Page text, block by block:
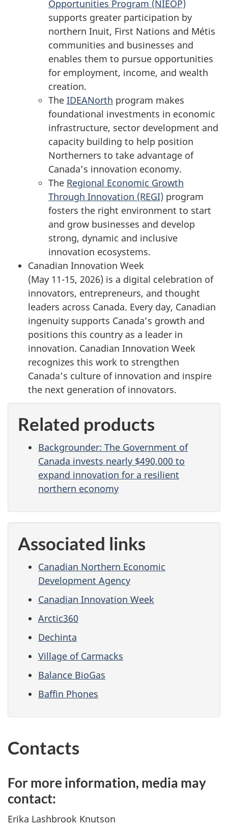
Opportunities Program (NIEOP)
supports greater participation by
northern Inuit, First Nations and Métis
communities and businesses and
enables them to pursue opportunities
for employment, income, and wealth
creation.
The IDEANorth program makes
foundational investments in economic
infrastructure, sector development and
capacity building to help position
Northerners to take advantage of
Canada’s innovation economy.
The Regional Economic Growth
Through Innovation (REGI) program
fosters the right environment to start
and grow businesses and develop
strong, dynamic and inclusive
innovation ecosystems.
Canadian Innovation Week
(May 11-15, 2026) is a digital celebration of
innovators, entrepreneurs, and thought
leaders across Canada. Every day, Canadian
ingenuity supports Canada’s growth and
positions this country as a leader in
innovation. Canadian Innovation Week
recognizes this work to strengthen
Canada’s culture of innovation and inspire
the next generation of innovators.
Related products
Backgrounder: The Government of
Canada invests nearly $490,000 to
expand innovation for a resilient
northern economy
Associated links
Canadian Northern Economic
Development Agency
Canadian Innovation Week
Arctic360
Dechinta
Village of Carmacks
Balance BioGas
Baffin Phones
Contacts
For more information, media may
contact:
Erika Lashbrook Knutson